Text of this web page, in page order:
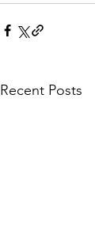
Recent Posts